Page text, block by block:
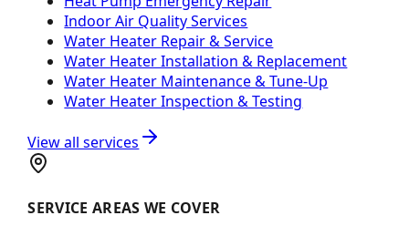
Indoor Air Quality Services
Water Heater Repair & Service
Water Heater Installation & Replacement
Water Heater Maintenance & Tune-Up
Water Heater Inspection & Testing
View all services
SERVICE AREAS WE COVER